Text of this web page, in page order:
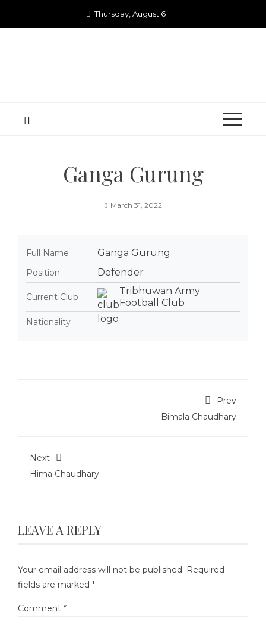
Thursday, August 6
Ganga Gurung
March 31, 2022
Full Name Ganga Gurung
Position Defender
Current Club
Tribhuwan Army
Football Club
Nationality
Prev
Bimala Chaudhary
Next
Hima Chaudhary
LEAVE A REPLY
Your email address will not be published. Required
fields are marked *
Comment *